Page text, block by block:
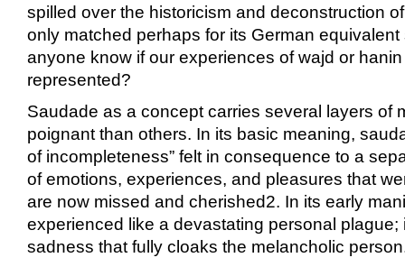
spilled over the historicism and deconstruction
only matched perhaps for its German
anyone know if our experiences of wajd or
represented?
Saudade as a concept carries several layers of
poignant than others. In its basic meaning,
of incompleteness” felt in consequence to a
of emotions, experiences, and pleasures that
are now missed and cherished2. In its early
experienced like a devastating personal plague;
sadness that fully cloaks the melancholic